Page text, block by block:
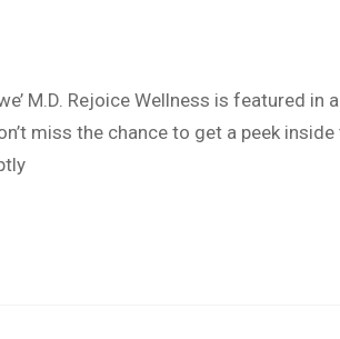
M.D. Rejoice Wellness is featured in
miss the chance to get a peek